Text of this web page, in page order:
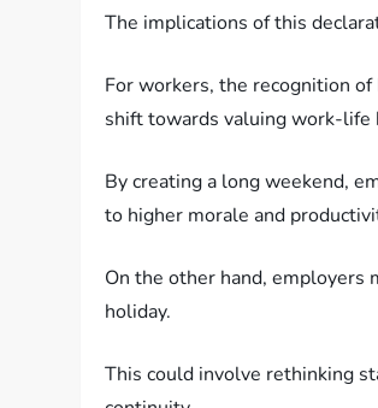
The implications of this
For workers, the recognition
shift towards valuing work-life
By creating a long weekend,
to higher morale and
On the other hand, employers
holiday.
This could involve rethinking